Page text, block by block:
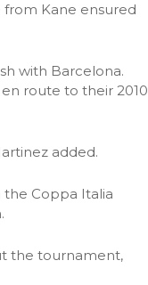
from Kane ensured
with Barcelona.
route to their 2010
added.
the Coppa Italia
the tournament,